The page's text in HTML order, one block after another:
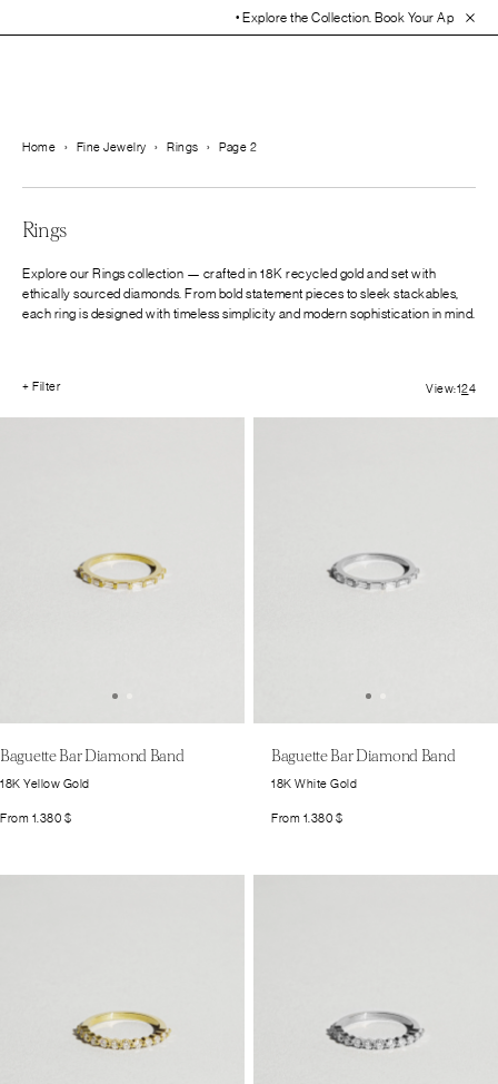
• Explore the Collection. Book Your Appointment Today!• 30-
Home › Fine Jewelry › Rings › Page 2
Rings
Explore our Rings collection — crafted in 18K recycled gold and set with
ethically sourced diamonds. From bold statement pieces to sleek stackables,
each ring is designed with timeless simplicity and modern sophistication in mind.
+ Filter View:124
Baguette Bar Diamond Band
18K Yellow Gold
From 1.380 $
Baguette Bar Diamond Band
18K White Gold
From 1.380 $